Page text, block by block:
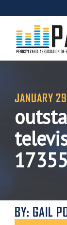
JANUARY
BY: GAIL